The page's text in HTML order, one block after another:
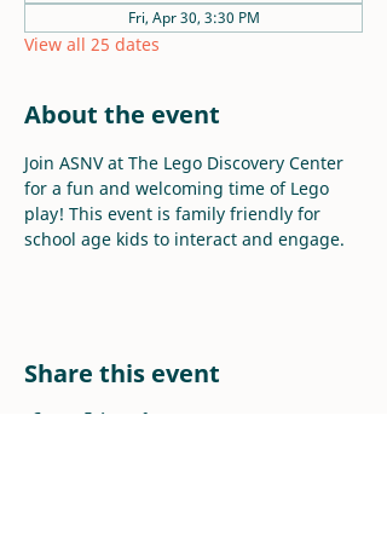
Fri, Apr 30, 3:30 PM
View all 25 dates
About the event
Join ASNV at The Lego Discovery Center
for a fun and welcoming time of Lego
play! This event is family friendly for
school age kids to interact and engage.
Share this event